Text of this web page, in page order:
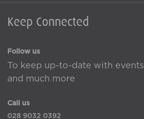
Keep Connected
Follow us
To keep up-to-date with events
and much more
Call us
028 9032 0392